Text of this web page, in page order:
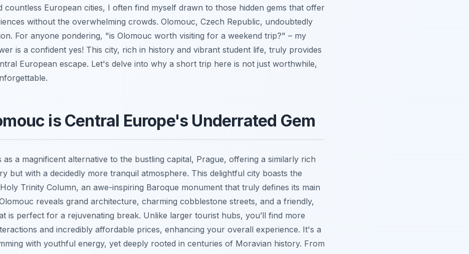
countless European cities, I often find myself drawn to those hidden gems that offer
without the overwhelming crowds. Olomouc, Czech Republic, undoubtedly
For anyone pondering, "is Olomouc worth visiting for a weekend trip?" – my
is a confident yes! This city, rich in history and vibrant student life, truly provides
European escape. Let's delve into why a short trip here is not just worthwhile,
is Central Europe's Underrated Gem
as a magnificent alternative to the bustling capital, Prague, offering a similarly rich
but with a decidedly more tranquil atmosphere. This delightful city boasts the
Trinity Column, an awe-inspiring Baroque monument that truly defines its main
reveals grand architecture, charming cobblestone streets, and a friendly,
is perfect for a rejuvenating break. Unlike larger tourist hubs, you’ll find more
and incredibly affordable prices, enhancing your overall experience. It's a
with youthful energy, yet deeply rooted in centuries of Moravian history. From